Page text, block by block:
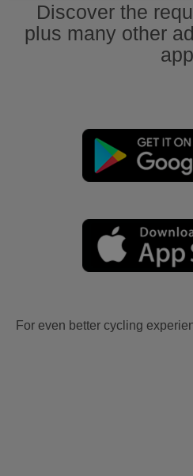
Discover the
plus many other
app
For even better cycling